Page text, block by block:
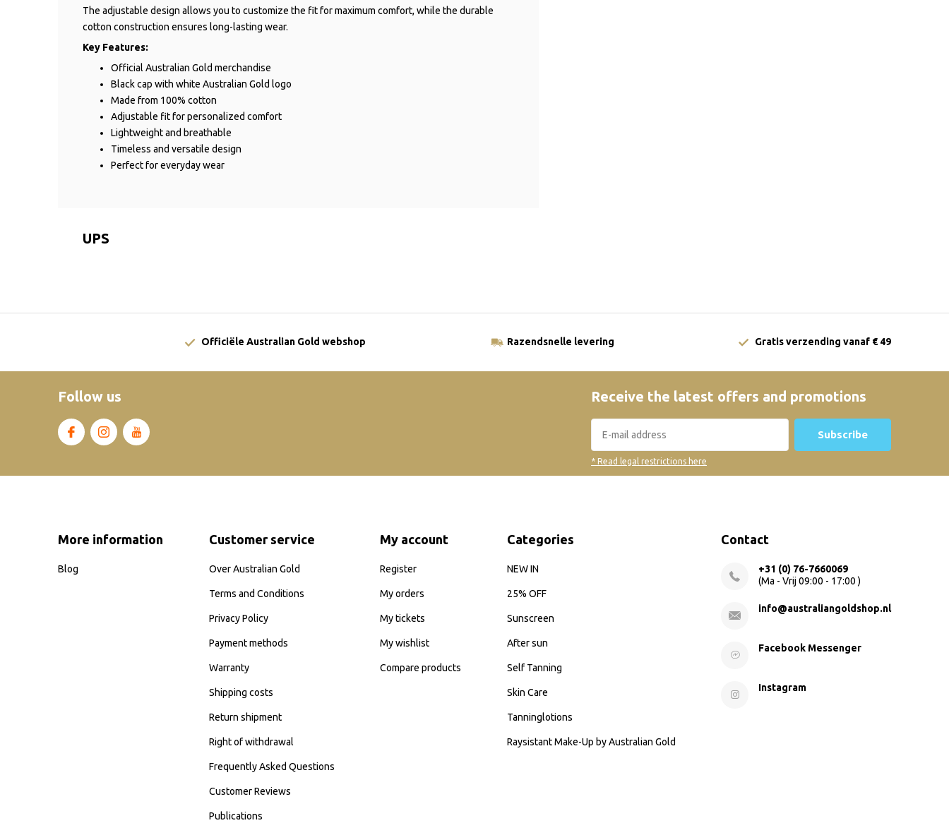
The adjustable design allows you to customize the fit for maximum comfort, while the durable
cotton construction ensures long-lasting wear.
Key Features:
Official Australian Gold merchandise
Black cap with white Australian Gold logo
Made from 100% cotton
Adjustable fit for personalized comfort
Lightweight and breathable
Timeless and versatile design
Perfect for everyday wear
UPS
Officiële Australian Gold webshop Razendsnelle levering Gratis verzending vanaf € 49
Follow us Receive the latest offers and promotions
Subscribe
* Read legal restrictions here
More information
Blog
Customer service
Over Australian Gold
Terms and Conditions
Privacy Policy
Payment methods
Warranty
Shipping costs
Return shipment
Right of withdrawal
Frequently Asked Questions
Customer Reviews
Publications
My account
Register
My orders
My tickets
My wishlist
Compare products
Categories
NEW IN
25% OFF
Sunscreen
After sun
Self Tanning
Skin Care
Tanninglotions
Raysistant Make-Up by Australian Gold
Contact
+31 (0) 76-7660069
(Ma - Vrij 09:00 - 17:00 )
info@australiangoldshop.nl
Facebook Messenger
Instagram